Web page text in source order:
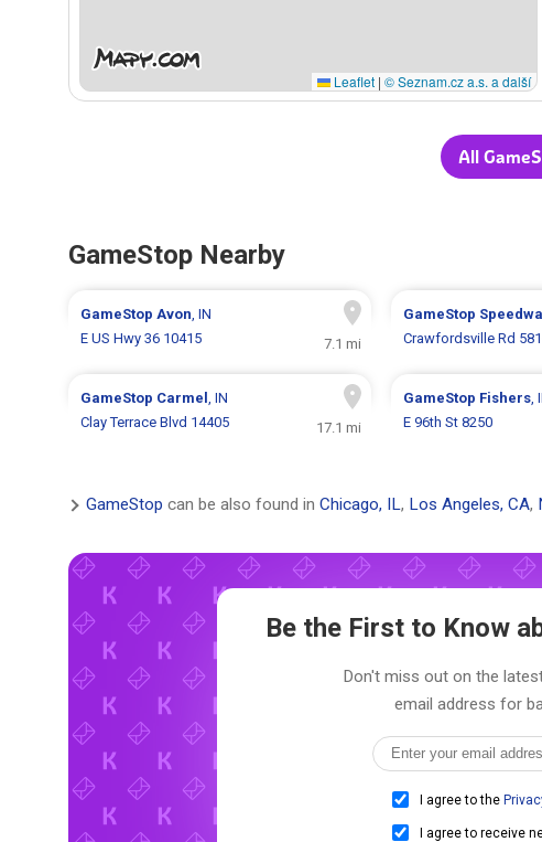
Leaflet | © Seznam.cz a.s. a další
All
GameStop Nearby
GameStopAvon, IN
E US Hwy 36 10415
7.1 mi
GameStop
Crawfordsville Rd
GameStop Carmel, IN
Clay Terrace Blvd 14405
17.1 mi
GameStop Fishers,
E 96th St 8250
GameStop can be also found in Chicago, IL, Los Angeles, CA,
Be the First to Know
Don't miss out on the
email address for
I agree to the
I agree to receive